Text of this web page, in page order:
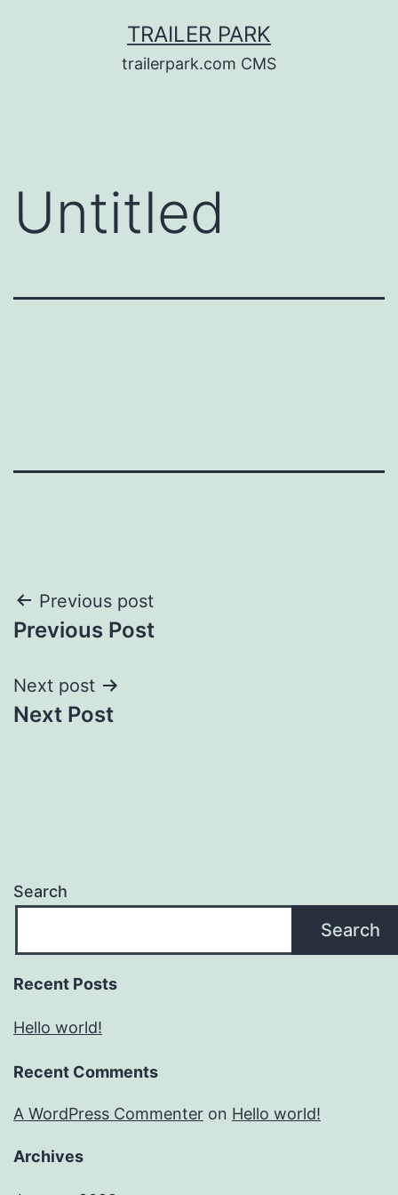
TRAILER PARK
trailerpark.com CMS
Untitled
Post
navigation
Previous post
Previous Post
Next post
Next Post
Search
Search
Recent Posts
Hello world!
Recent Comments
A WordPress Commenter on Hello world!
Archives